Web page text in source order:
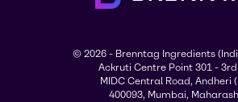
© 2026 - Brenntag Ingredients
Ackruti Centre Point 301 -
MIDC Central Road, Andheri
400093, Mumbai,